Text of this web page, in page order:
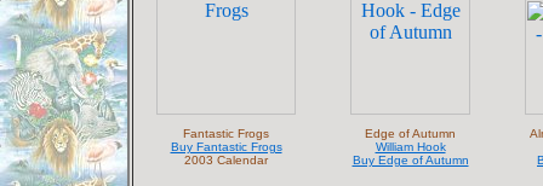
Fantastic Frogs
Buy Fantastic Frogs
2003 Calendar
Edge of Autumn
William Hook
Buy Edge of Autumn